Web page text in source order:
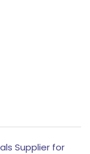
Supplier for